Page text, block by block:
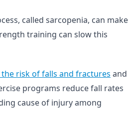
called sarcopenia, can make
training can slow this
risk of falls and fractures and
programs reduce fall rates
cause of injury among